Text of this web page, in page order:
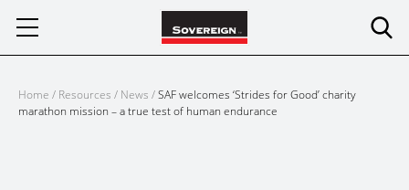
Home / Resources / News /SAF welcomes ‘Strides for Good’ charity
marathon mission – a true test of human endurance